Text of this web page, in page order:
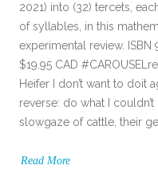
2021) into (32) tercets,
of syllables, in this
experimental review.
$19.95 CAD
Heifer I don’t want to doit
reverse: do what I
slowgaze of cattle, their
Read More